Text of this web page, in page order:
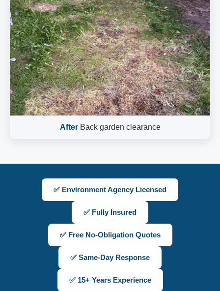
AfterBack garden clearance
✅ Environment Agency Licensed
✅ Fully Insured
✅ Free No-Obligation Quotes
✅ Same-Day Response
✅ 15+ Years Experience